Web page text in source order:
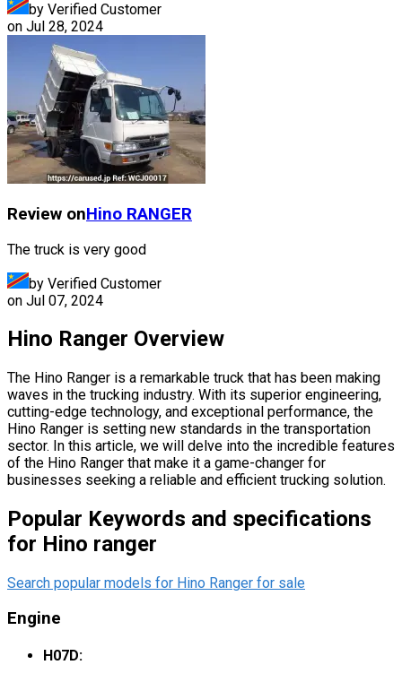
by Verified Customer
on Jul 28, 2024
Review onHino RANGER
The truck is very good
by Verified Customer
on Jul 07, 2024
Hino Ranger Overview
The Hino Ranger is a remarkable truck that has been making
waves in the trucking industry. With its superior engineering,
cutting-edge technology, and exceptional performance, the
Hino Ranger is setting new standards in the transportation
sector. In this article, we will delve into the incredible features
of the Hino Ranger that make it a game-changer for
businesses seeking a reliable and efficient trucking solution.
Popular Keywords and specifications
for Hino ranger
Search popular models for Hino Ranger for sale
Engine
H07D: